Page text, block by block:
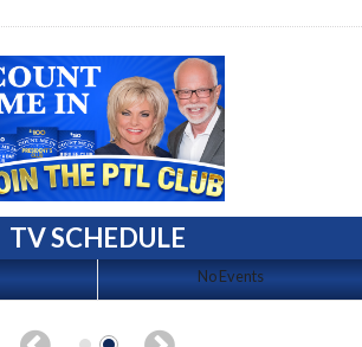
TV SCHEDULE
No Events